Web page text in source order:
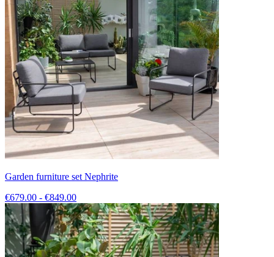
Garden furniture set Nephrite
€679.00 - €849.00